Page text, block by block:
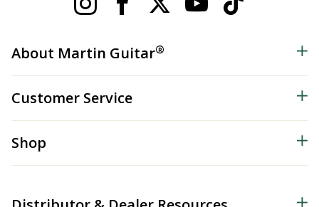
About Martin Guitar®
Customer Service
Shop